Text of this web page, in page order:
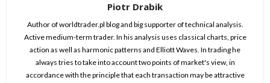
Piotr Drabik
Author of worldtrader.pl blog and big supporter of technical analysis.
Active medium-term trader. In his analysis uses classical charts, price
action as well as harmonic patterns and Elliott Waves. In trading he
always tries to take into account two points of market's view, in
accordance with the principle that each transaction may be attractive